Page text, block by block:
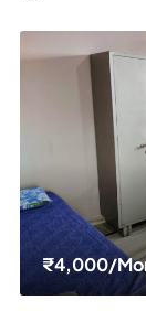
₹4,000/